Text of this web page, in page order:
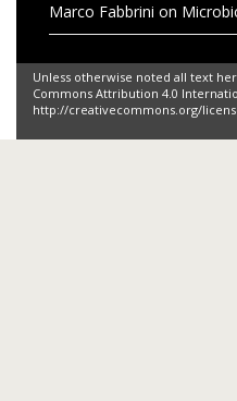
Marco Fabbrini on
Unless otherwise noted all text
Commons Attribution 4.0
http://creativecommons.org/